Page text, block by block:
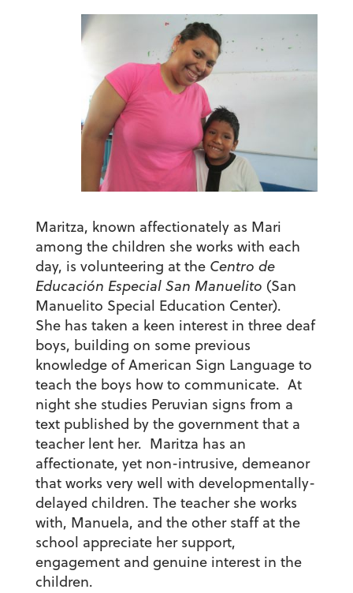
Maritza, known affectionately as Mari
among the children she works with each
day, is volunteering at the Centro de
Educación Especial San Manuelito (San
Manuelito Special Education Center).
She has taken a keen interest in three deaf
boys, building on some previous
knowledge of American Sign Language to
teach the boys how to communicate. At
night she studies Peruvian signs from a
text published by the government that a
teacher lent her. Maritza has an
affectionate, yet non-intrusive, demeanor
that works very well with developmentally-
delayed children. The teacher she works
with, Manuela, and the other staff at the
school appreciate her support,
engagement and genuine interest in the
children.